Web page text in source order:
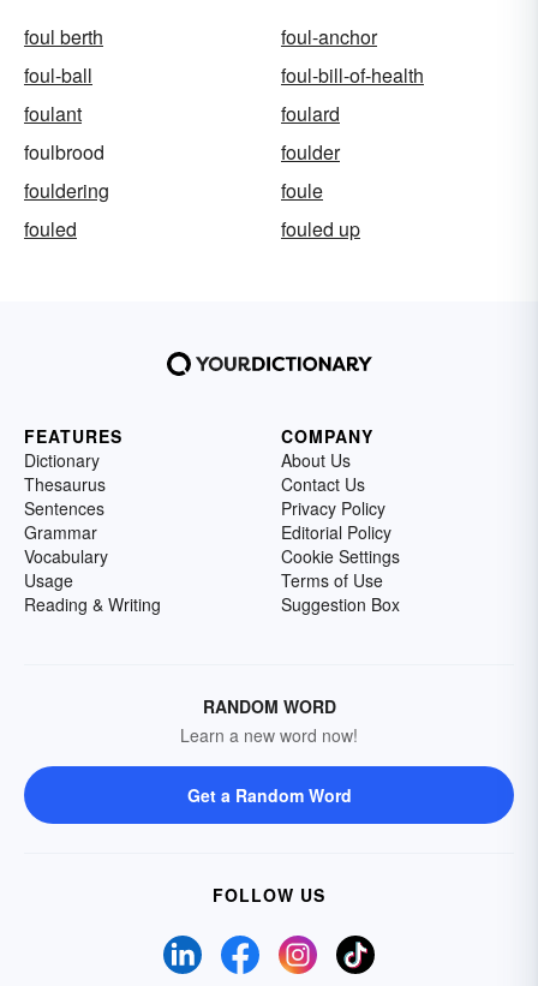
foul berth
foul-anchor
foul-ball
foul-bill-of-health
foulant
foulard
foulbrood
foulder
fouldering
foule
fouled
fouled up
FEATURES
Dictionary
Thesaurus
Sentences
Grammar
Vocabulary
Usage
Reading & Writing
COMPANY
About Us
Contact Us
Privacy Policy
Editorial Policy
Cookie Settings
Terms of Use
Suggestion Box
RANDOM WORD
Learn a new word now!
Get a Random Word
FOLLOW US